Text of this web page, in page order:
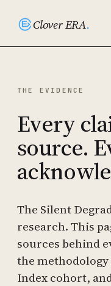
Clover ERA.
THE EVIDENCE
Every
source.
The Silent
research. This
sources behind
the methodology
Index cohort,